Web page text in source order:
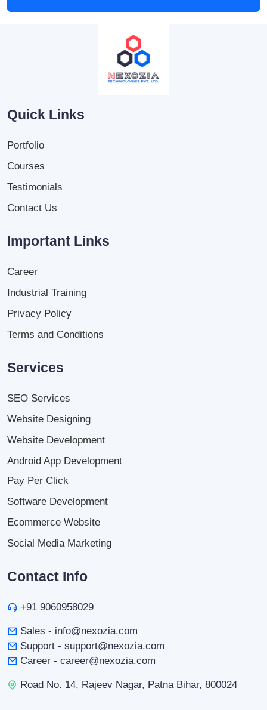
Quick Links
Portfolio
Courses
Testimonials
Contact Us
Important Links
Career
Industrial Training
Privacy Policy
Terms and Conditions
Services
SEO Services
Website Designing
Website Development
Android App Development
Pay Per Click
Software Development
Ecommerce Website
Social Media Marketing
Contact Info
+91 9060958029
Sales - info@nexozia.com
Support - support@nexozia.com
Career - career@nexozia.com
Road No. 14, Rajeev Nagar, Patna Bihar, 800024